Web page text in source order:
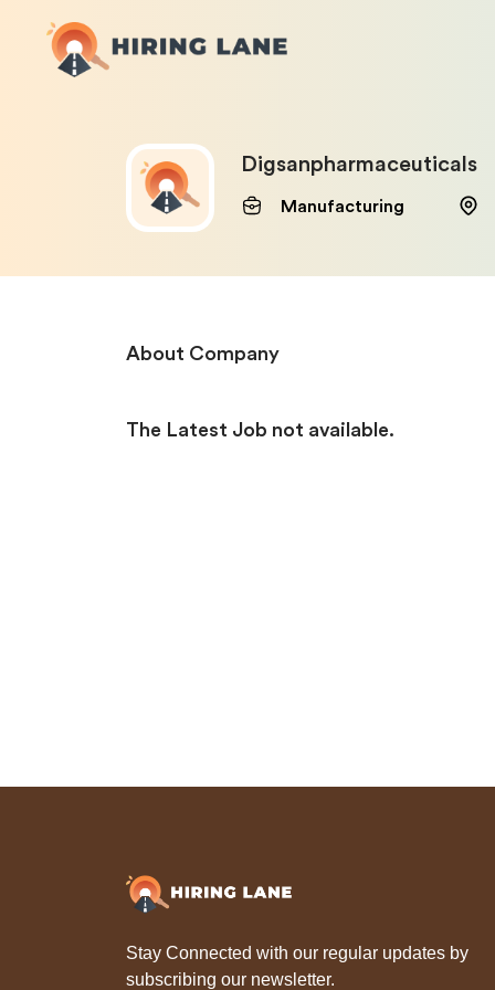
Digsanpharmaceuticals
Manufacturing
About Company
The Latest Job not available.
Stay Connected with our regular updates by
subscribing our newsletter.